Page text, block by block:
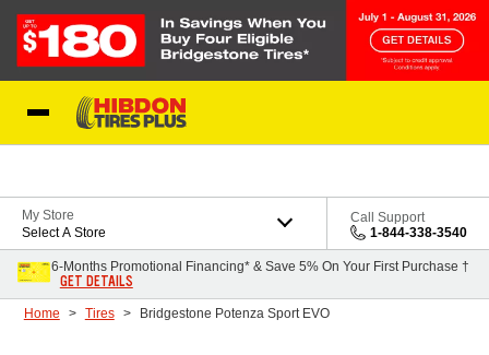
My Store
Select A Store
Call Support
1-844-338-3540
6-Months Promotional Financing* & Save 5% On Your First Purchase †
GET DETAILS
Home Tires Bridgestone Potenza Sport EVO